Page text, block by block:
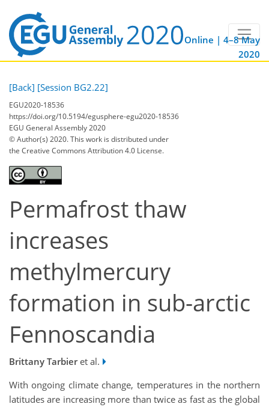
Online | 4–8 May
2020
[Back] [Session BG2.22]
EGU2020-18536
https://doi.org/10.5194/egusphere-egu2020-18536
EGU General Assembly 2020
© Author(s) 2020. This work is distributed under
the Creative Commons Attribution 4.0 License.
Permafrost thaw
increases
methylmercury
formation in sub-arctic
Fennoscandia
Brittany Tarbieret al.
With ongoing climate change, temperatures in the northern
latitudes are increasing more than twice as fast as the global